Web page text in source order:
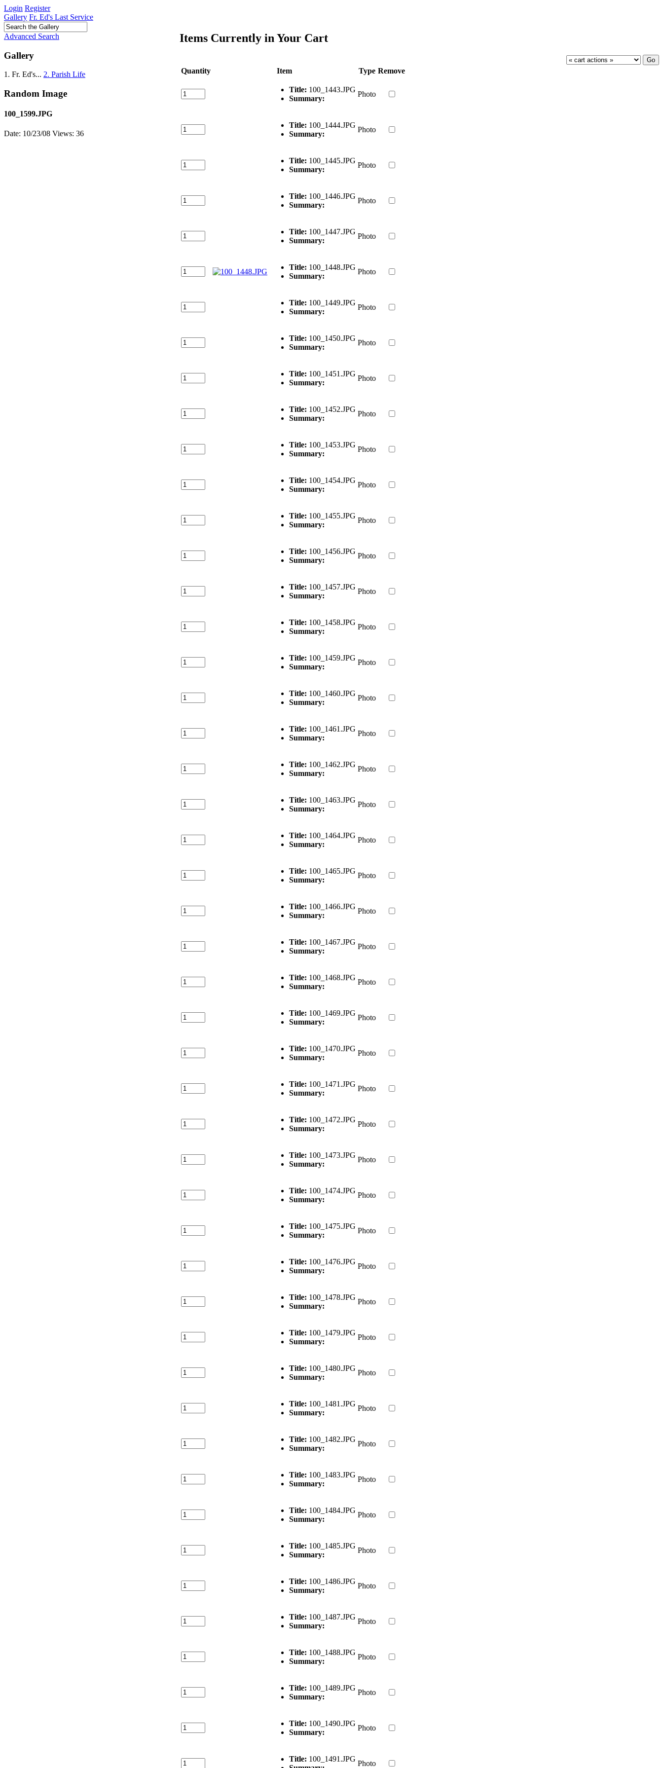
Login Register
Gallery Fr. Ed's Last Service
Advanced Search
Gallery
1. Fr. Ed's... 2. Parish Life
Random Image
100_1599.JPG
Date: 10/23/08 Views: 36
Items Currently in Your Cart
Quantity Item Type Remove
Title: 100_1443.JPG
Summary:
Photo
Title: 100_1444.JPG
Summary:
Photo
Title: 100_1445.JPG
Summary:
Photo
Title: 100_1446.JPG
Summary:
Photo
Title: 100_1447.JPG
Summary:
Photo
Title: 100_1448.JPG
Summary:
Photo
Title: 100_1449.JPG
Summary:
Photo
Title: 100_1450.JPG
Summary:
Photo
Title: 100_1451.JPG
Summary:
Photo
Title: 100_1452.JPG
Summary:
Photo
Title: 100_1453.JPG
Summary:
Photo
Title: 100_1454.JPG
Summary:
Photo
Title: 100_1455.JPG
Summary:
Photo
Title: 100_1456.JPG
Summary:
Photo
Title: 100_1457.JPG
Summary:
Photo
Title: 100_1458.JPG
Summary:
Photo
Title: 100_1459.JPG
Summary:
Photo
Title: 100_1460.JPG
Summary:
Photo
Title: 100_1461.JPG
Summary:
Photo
Title: 100_1462.JPG
Summary:
Photo
Title: 100_1463.JPG
Summary:
Photo
Title: 100_1464.JPG
Summary:
Photo
Title: 100_1465.JPG
Summary:
Photo
Title: 100_1466.JPG
Summary:
Photo
Title: 100_1467.JPG
Summary:
Photo
Title: 100_1468.JPG
Summary:
Photo
Title: 100_1469.JPG
Summary:
Photo
Title: 100_1470.JPG
Summary:
Photo
Title: 100_1471.JPG
Summary:
Photo
Title: 100_1472.JPG
Summary:
Photo
Title: 100_1473.JPG
Summary:
Photo
Title: 100_1474.JPG
Summary:
Photo
Title: 100_1475.JPG
Summary:
Photo
Title: 100_1476.JPG
Summary:
Photo
Title: 100_1478.JPG
Summary:
Photo
Title: 100_1479.JPG
Summary:
Photo
Title: 100_1480.JPG
Summary:
Photo
Title: 100_1481.JPG
Summary:
Photo
Title: 100_1482.JPG
Summary:
Photo
Title: 100_1483.JPG
Summary:
Photo
Title: 100_1484.JPG
Summary:
Photo
Title: 100_1485.JPG
Summary:
Photo
Title: 100_1486.JPG
Summary:
Photo
Title: 100_1487.JPG
Summary:
Photo
Title: 100_1488.JPG
Summary:
Photo
Title: 100_1489.JPG
Summary:
Photo
Title: 100_1490.JPG
Summary:
Photo
Title: 100_1491.JPG
Photo